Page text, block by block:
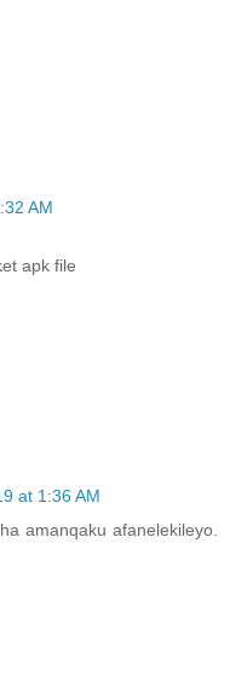
AM
apk file
at 1:36 AM
amanqaku afanelekileyo.